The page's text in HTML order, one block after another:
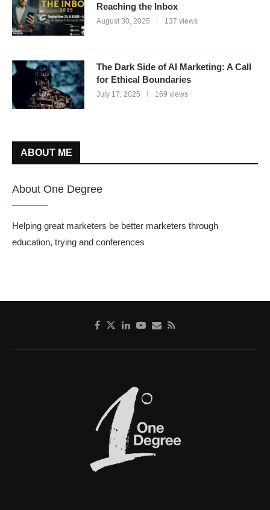
Reaching the Inbox
August 30, 2025 137 views
The Dark Side of AI Marketing: A Call
for Ethical Boundaries
July 17, 2025 169 views
ABOUT ME
About One Degree
Helping great marketers be better marketers through
education, trying and conferences